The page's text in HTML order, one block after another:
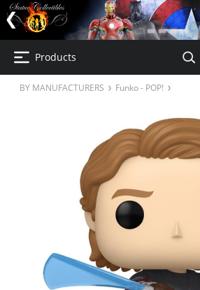
Products
BY MANUFACTURERS Funko - POP!